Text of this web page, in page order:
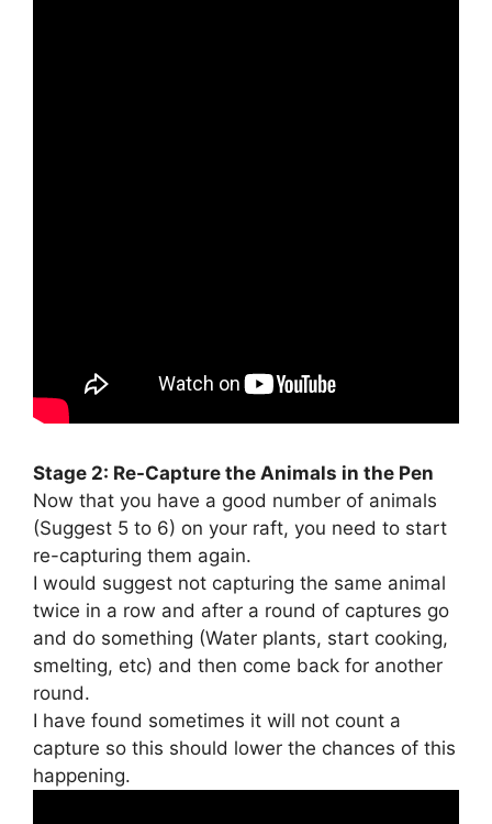
Stage 2: Re-Capture the Animals in the Pen
Now that you have a good number of animals
(Suggest 5 to 6) on your raft, you need to start
re-capturing them again.
I would suggest not capturing the same animal
twice in a row and after a round of captures go
and do something (Water plants, start cooking,
smelting, etc) and then come back for another
round.
I have found sometimes it will not count a
capture so this should lower the chances of this
happening.